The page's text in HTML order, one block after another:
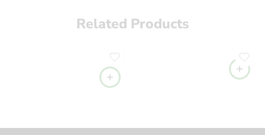
Related Products